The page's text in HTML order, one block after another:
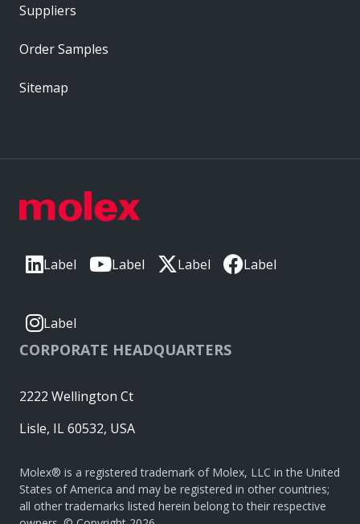
Label Label Label Label
Label
CORPORATE HEADQUARTERS
2222 Wellington Ct
Lisle, IL 60532, USA
Molex® is a registered trademark of Molex, LLC in the United
States of America and may be registered in other countries;
all other trademarks listed herein belong to their respective
Suppliers
Order Samples
Sitemap